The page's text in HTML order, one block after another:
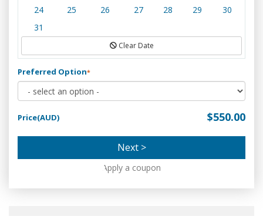
24
25 26 27 28 29
30
31
Clear Date
Preferred Option*
Price(AUD) $550.00
Next >
Apply a coupon